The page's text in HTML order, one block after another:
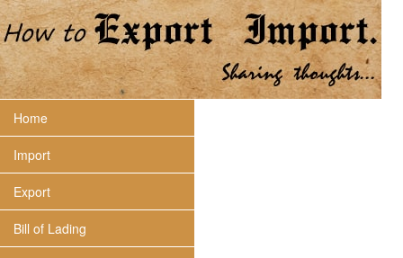
Home
Import
Export
Bill of Lading